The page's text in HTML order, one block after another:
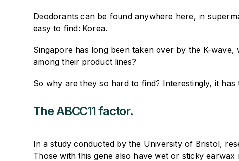
Deodorants can be found anywhere here, in
easy to find: Korea.
Singapore has long been taken over by the K-
among their product lines?
So why are they so hard to find? Interestingly, it
The ABCC11 factor.
In a study conducted by the University of Bristol,
Those with this gene also have wet or sticky